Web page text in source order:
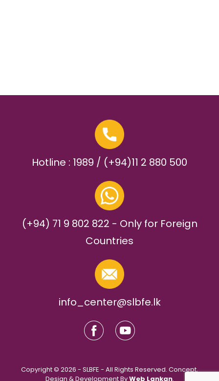
Hotline : 1989 / (+94)11 2 880 500
(+94) 71 9 802 822 - Only for Foreign
Countries
info_center@slbfe.lk
Copyright © 2026 - SLBFE - All Rights Reserved. Concept,
Design & Development ByWeb Lankan.